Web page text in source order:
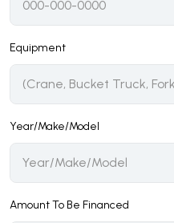
Equipment
Year/Make/Model
Amount To Be Financed